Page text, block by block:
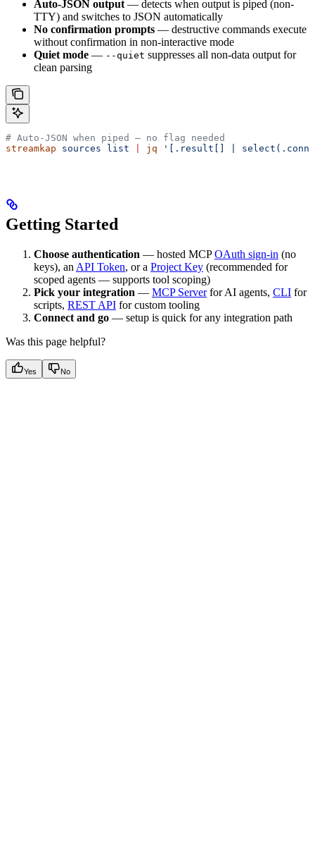
Auto-JSON output — detects when output is piped (non-
TTY) and switches to JSON automatically
No confirmation prompts — destructive commands execute
without confirmation in non-interactive mode
Quiet mode — --quiet suppresses all non-data output for
clean parsing
# Auto-JSON when piped — no flag needed
streamkap sources list jq '[.result[] |
Getting Started
Choose authentication — hosted MCPOAuth sign-in (no
keys), an API Token, or a Project Key (recommended for
scoped agents — supports tool scoping)
Pick your integration — MCP Serverfor AI agents, CLI for
scripts, REST API for custom tooling
Connect and go — setup is quick for any integration path
Was this page helpful?
Yes No